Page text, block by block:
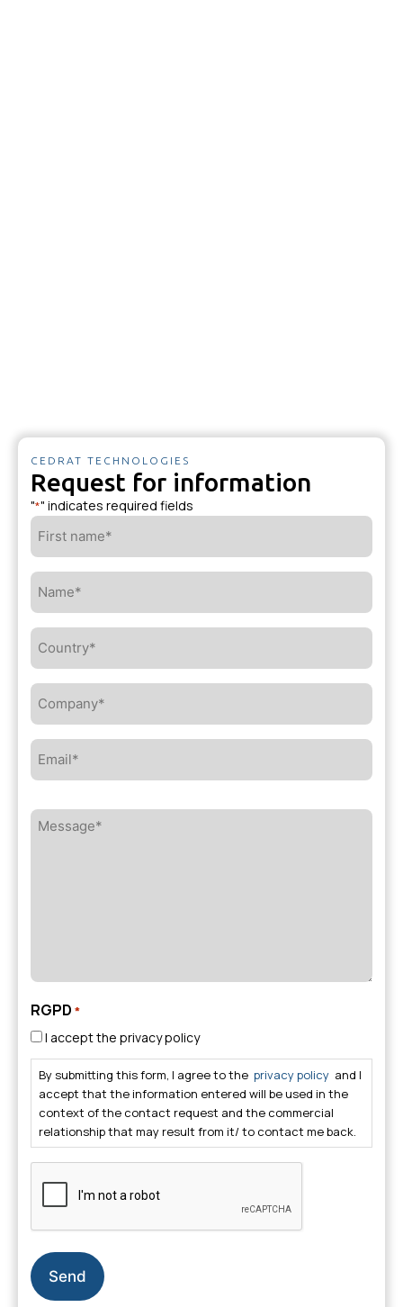
CEDRAT TECHNOLOGIES
Request for information
"*" indicates required fields
First
name*
Name*
Country*
Company*
Email*
Message*
RGPD *
I accept the privacy policy
By submitting this form, I agree to the privacy policy and I
accept that the information entered will be used in the
context of the contact request and the commercial
relationship that may result from it/ to contact me back.
CAPTCHA